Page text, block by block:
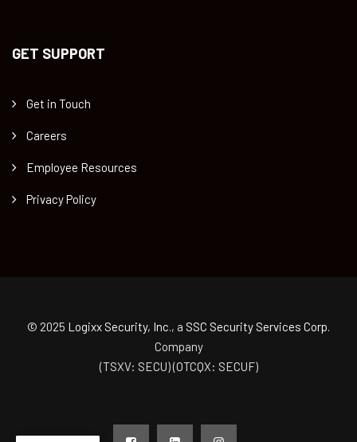
GET SUPPORT
Get in Touch
Careers
Employee Resources
Privacy Policy
© 2025 Logixx Security, Inc., a SSC Security Services Corp.
Company
(TSXV: SECU) (OTCQX: SECUF)